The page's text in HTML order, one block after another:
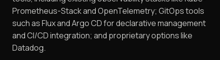
Prometheus-Stack and OpenTelemetry; GitOps tools
such as Flux and Argo CD for declarative management
and CI/CD integration; and proprietary options like
Datadog.